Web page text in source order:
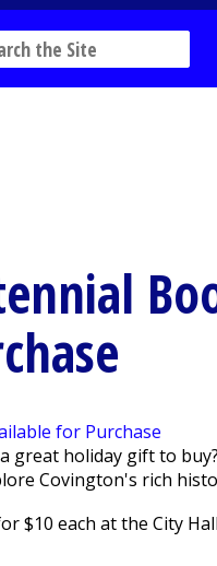
great holiday gift to
Covington's rich
$10 each at the City